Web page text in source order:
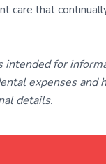
care that
for
expenses and
details.